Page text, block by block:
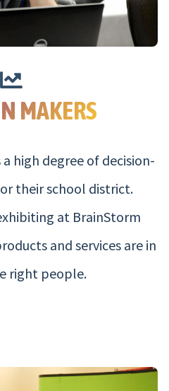
MAKERS
high degree of decision-
their school district.
at BrainStorm
and services are in
right people.